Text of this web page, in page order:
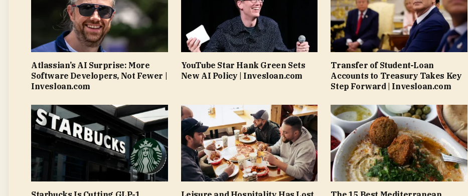
Atlassian’s AI Surprise: More
Software Developers, Not Fewer |
Invesloan.com
YouTube Star Hank Green Sets
New AI Policy | Invesloan.com
Transfer of Student-Loan
Accounts to Treasury Takes Key
Step Forward | Invesloan.com